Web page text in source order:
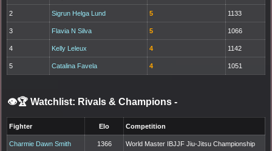
2 Sigrun Helga Lund 5 1133
3 Flavia N Silva 5 1066
4 Kelly Leleux 4 1142
5 Catalina Favela 4 1051
👁️🏆 Watchlist: Rivals & Champions -
Fighter Elo Competition
Charmie Dawn Smith 1366
World Master IBJJF Jiu-Jitsu Championship